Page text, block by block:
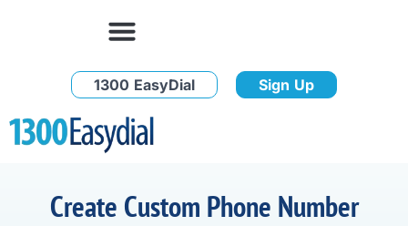
1300 EasyDial Sign Up
Create Custom Phone Number